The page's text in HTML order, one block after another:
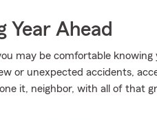
Year Ahead
may be comfortable knowing
or unexpected accidents,
it, neighbor, with all of that